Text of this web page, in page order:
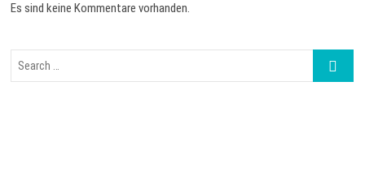
Es sind keine Kommentare vorhanden.
Search